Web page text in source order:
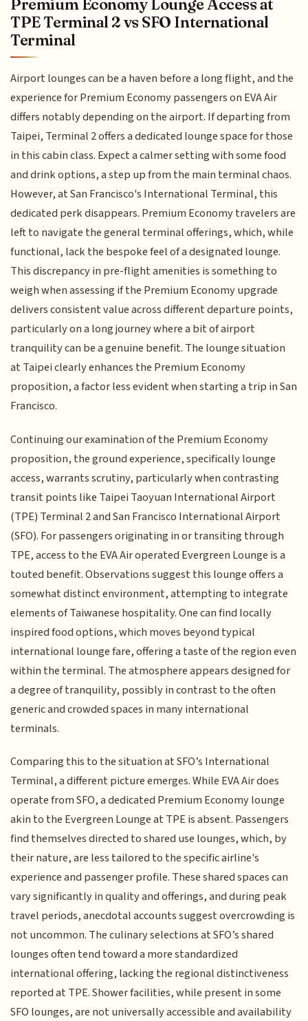
Premium Economy Lounge Access at
TPE Terminal 2 vs SFO International
Terminal
Airport lounges can be a haven before a long flight, and the
experience for Premium Economy passengers on EVA Air
differs notably depending on the airport. If departing from
Taipei, Terminal 2 offers a dedicated lounge space for those
in this cabin class. Expect a calmer setting with some food
and drink options, a step up from the main terminal chaos.
However, at San Francisco's International Terminal, this
dedicated perk disappears. Premium Economy travelers are
left to navigate the general terminal offerings, which, while
functional, lack the bespoke feel of a designated lounge.
This discrepancy in pre-flight amenities is something to
weigh when assessing if the Premium Economy upgrade
delivers consistent value across different departure points,
particularly on a long journey where a bit of airport
tranquility can be a genuine benefit. The lounge situation
at Taipei clearly enhances the Premium Economy
proposition, a factor less evident when starting a trip in San
Francisco.
Continuing our examination of the Premium Economy
proposition, the ground experience, specifically lounge
access, warrants scrutiny, particularly when contrasting
transit points like Taipei Taoyuan International Airport
(TPE) Terminal 2 and San Francisco International Airport
(SFO). For passengers originating in or transiting through
TPE, access to the EVA Air operated Evergreen Lounge is a
touted benefit. Observations suggest this lounge offers a
somewhat distinct environment, attempting to integrate
elements of Taiwanese hospitality. One can find locally
inspired food options, which moves beyond typical
international lounge fare, offering a taste of the region even
within the terminal. The atmosphere appears designed for
a degree of tranquility, possibly in contrast to the often
generic and crowded spaces in many international
terminals.
Comparing this to the situation at SFO’s International
Terminal, a different picture emerges. While EVA Air does
operate from SFO, a dedicated Premium Economy lounge
akin to the Evergreen Lounge at TPE is absent. Passengers
find themselves directed to shared use lounges, which, by
their nature, are less tailored to the specific airline's
experience and passenger profile. These shared spaces can
vary significantly in quality and offerings, and during peak
travel periods, anecdotal accounts suggest overcrowding is
not uncommon. The culinary selections at SFO’s shared
lounges often tend toward a more standardized
international offering, lacking the regional distinctiveness
reported at TPE. Shower facilities, while present in some
SFO lounges, are not universally accessible and availability